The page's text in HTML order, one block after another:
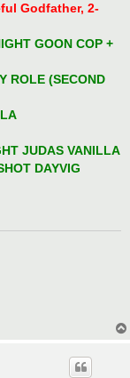
Godfather, 2-
GOON COP +
ROLE (SECOND
JUDAS VANILLA
DAYVIG